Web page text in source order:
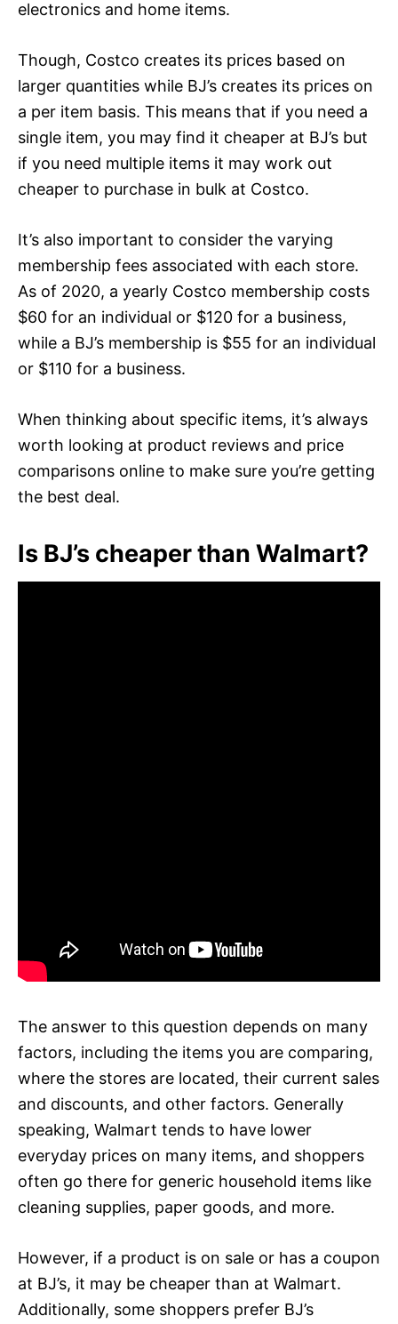
electronics and home items.
Though, Costco creates its prices based on
larger quantities while BJ’s creates its prices on
a per item basis. This means that if you need a
single item, you may find it cheaper at BJ’s but
if you need multiple items it may work out
cheaper to purchase in bulk at Costco.
It’s also important to consider the varying
membership fees associated with each store.
As of 2020, a yearly Costco membership costs
$60 for an individual or $120 for a business,
while a BJ’s membership is $55 for an individual
or $110 for a business.
When thinking about specific items, it’s always
worth looking at product reviews and price
comparisons online to make sure you’re getting
the best deal.
Is BJ’s cheaper than Walmart?
The answer to this question depends on many
factors, including the items you are comparing,
where the stores are located, their current sales
and discounts, and other factors. Generally
speaking, Walmart tends to have lower
everyday prices on many items, and shoppers
often go there for generic household items like
cleaning supplies, paper goods, and more.
However, if a product is on sale or has a coupon
at BJ’s, it may be cheaper than at Walmart.
Additionally, some shoppers prefer BJ’s